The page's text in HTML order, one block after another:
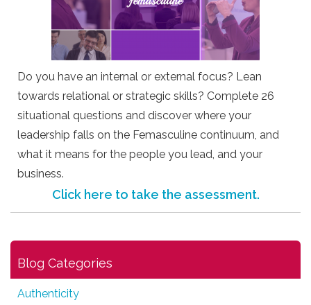
Do you have an internal or external focus? Lean
towards relational or strategic skills? Complete 26
situational questions and discover where your
leadership falls on the Femasculine continuum, and
what it means for the people you lead, and your
business.
Click here to take the assessment.
Blog Categories
Authenticity